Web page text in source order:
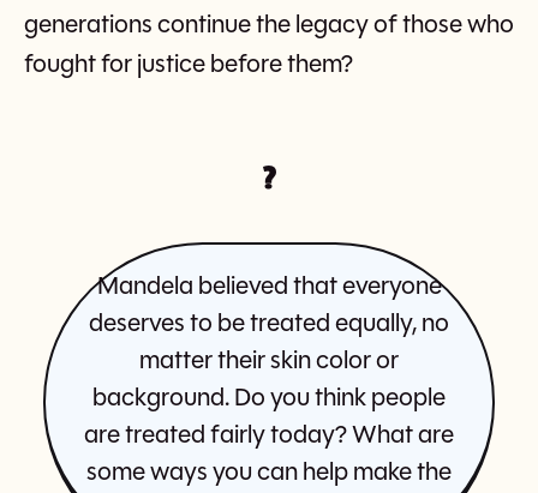
generations continue the legacy of those who
fought for justice before them?
?
Mandela believed that everyone
deserves to be treated equally, no
matter their skin color or
background. Do you think people
are treated fairly today? What are
some ways you can help make the